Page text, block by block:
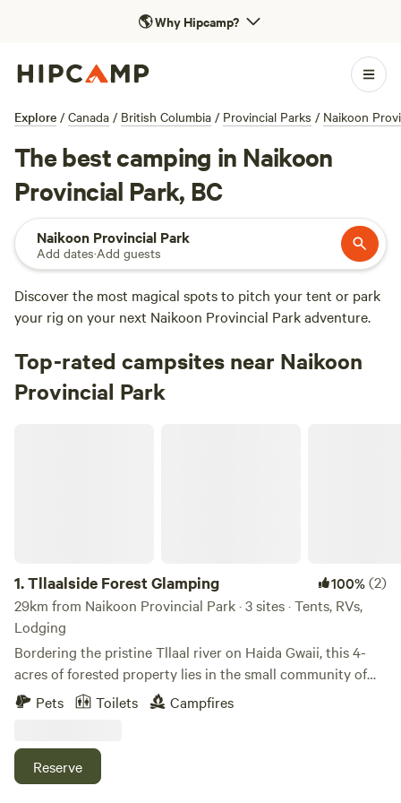
🌎Why Hipcamp?
Explore / Canada / British Columbia / Provincial Parks / Naikoon
The best camping in Naikoon
Provincial Park, BC
Naikoon Provincial Park
Add dates·Add guests
Discover the most magical spots to pitch your tent or park
your rig on your next Naikoon Provincial Park adventure.
Top-rated campsites near Naikoon
Provincial Park
1.Tllaalside Forest Glamping 100%(2)
29km from Naikoon Provincial Park · 3 sites · Tents, RVs,
Lodging
Bordering the pristine Tllaal river on Haida Gwaii, this 4-
acres of forested property lies in the small community of
Tllaal, on the east side of Graham Island, central to Haida
Gwaii's communities. The property edge is steps away from
about from mid-August to mid-October. We have two
paddle boards available as an add-on. It is a beautiful
Pets Toilets Campfires
Reserve